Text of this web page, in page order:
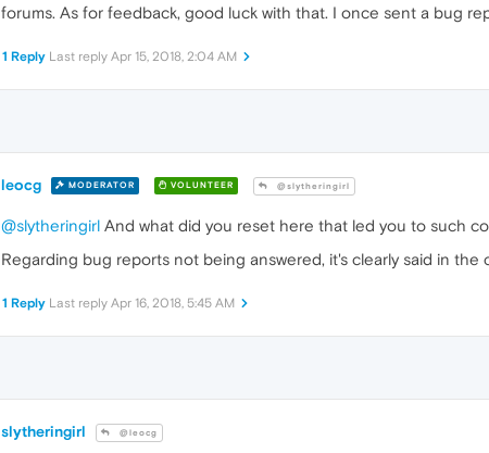
forums. As for feedback, good luck with that. I once sent a bug
1 Reply Last reply Apr 15, 2018, 2:04 AM
leocg MODERATOR VOLUNTEER @slytheringirl
@slytheringirl And what did you reset here that led you to such
Regarding bug reports not being answered, it's clearly said in the
1 Reply Last reply Apr 16, 2018, 5:45 AM
slytheringirl @leocg